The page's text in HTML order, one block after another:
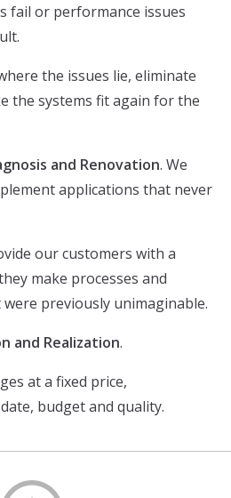
fail or performance issues
the issues lie, eliminate
the systems fit again for the
and Renovation. We
applications that never
our customers with a
make processes and
previously unimaginable.
and Realization.
at a fixed price,
budget and quality.